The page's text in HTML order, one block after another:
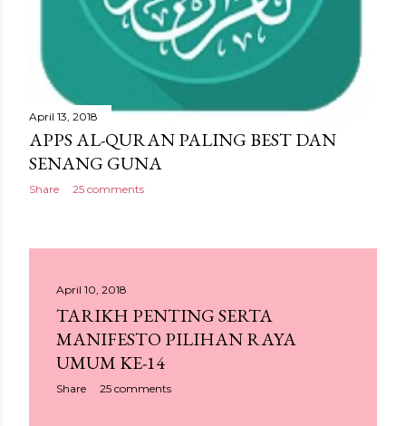
April 13, 2018
APPS AL-QURAN PALING BEST DAN
SENANG GUNA
Share 25 comments
April 10, 2018
TARIKH PENTING SERTA
MANIFESTO PILIHAN RAYA
UMUM KE-14
Share 25 comments